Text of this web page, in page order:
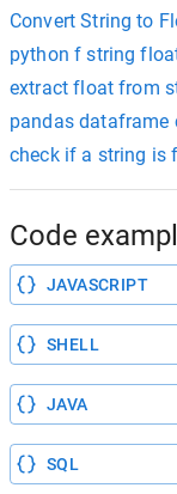
Convert String to
python f string
extract float from
pandas
check if a string is
Code
JAVASCRIPT
SHELL
JAVA
SQL